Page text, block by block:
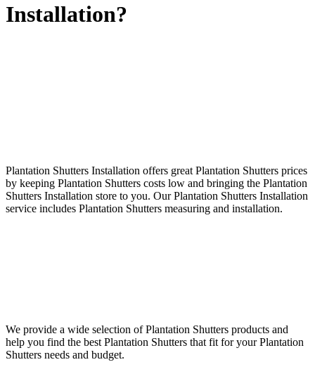
Installation?
Plantation Shutters Installation offers great Plantation Shutters prices
by keeping Plantation Shutters costs low and bringing the Plantation
Shutters Installation store to you. Our Plantation Shutters Installation
service includes Plantation Shutters measuring and installation.
We provide a wide selection of Plantation Shutters products and
help you find the best Plantation Shutters that fit for your Plantation
Shutters needs and budget.